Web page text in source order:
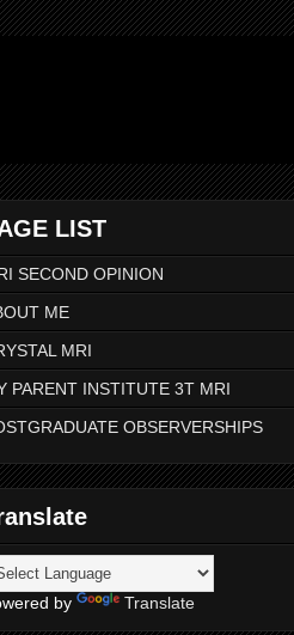
LIST
SECOND OPINION
ME
MRI
PARENT INSTITUTE 3T MRI
OBSERVERSHIPS
by Translate